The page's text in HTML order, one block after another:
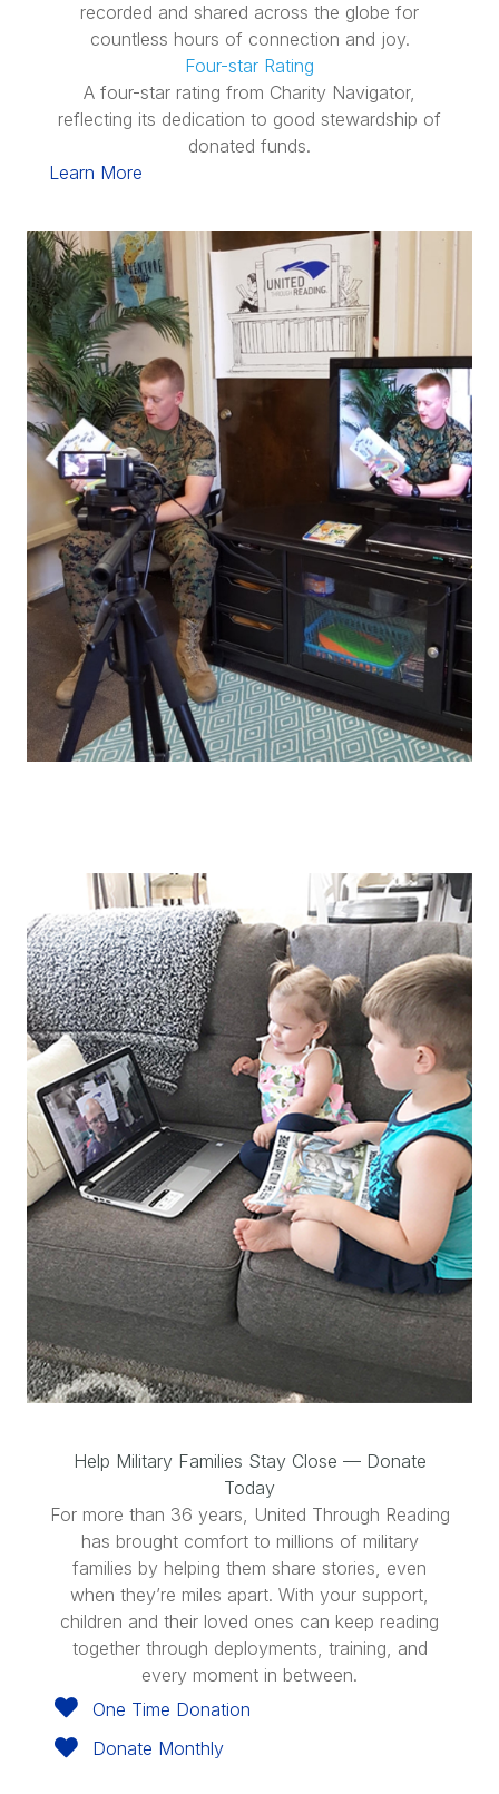
recorded and shared across the globe for
countless hours of connection and joy.
Four-star Rating
A four-star rating from Charity Navigator,
reflecting its dedication to good stewardship of
donated funds.
Learn More
Help Military Families Stay Close — Donate
Today
For more than 36 years, United Through Reading
has brought comfort to millions of military
families by helping them share stories, even
when they’re miles apart. With your support,
children and their loved ones can keep reading
together through deployments, training, and
every moment in between.
One Time Donation
Donate Monthly